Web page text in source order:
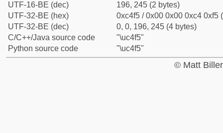
UTF-16-BE (dec)
196, 245 (2 bytes)
UTF-32-BE (hex)
0xc4f5 / 0x00 0x00 0xc4 0xf5
UTF-32-BE (dec)
0, 0, 196, 245 (4 bytes)
C/C++/Java source code
"\uc4f5"
Python source code
"\uc4f5"
© Matt